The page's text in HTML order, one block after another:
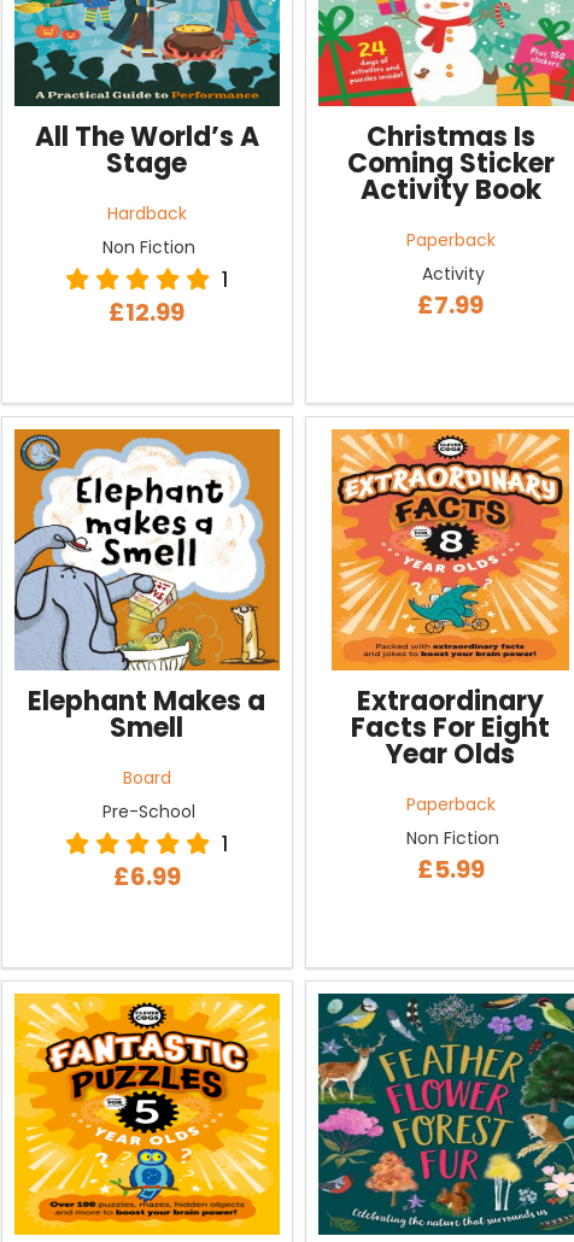
All The World’s A
Stage
Hardback
Non Fiction
1
£12.99
Christmas Is
Coming Sticker
Activity Book
Paperback
Activity
£7.99
Elephant Makes a
Smell
Board
Pre-School
1
£6.99
Extraordinary
Facts For Eight
Year Olds
Paperback
Non Fiction
£5.99